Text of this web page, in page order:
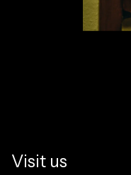
Visit us